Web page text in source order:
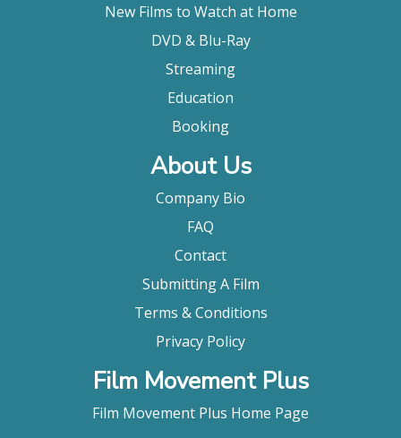
New Films to Watch at Home
DVD & Blu-Ray
Streaming
Education
Booking
About Us
Company Bio
FAQ
Contact
Submitting A Film
Terms & Conditions
Privacy Policy
Film Movement Plus
Film Movement Plus Home Page